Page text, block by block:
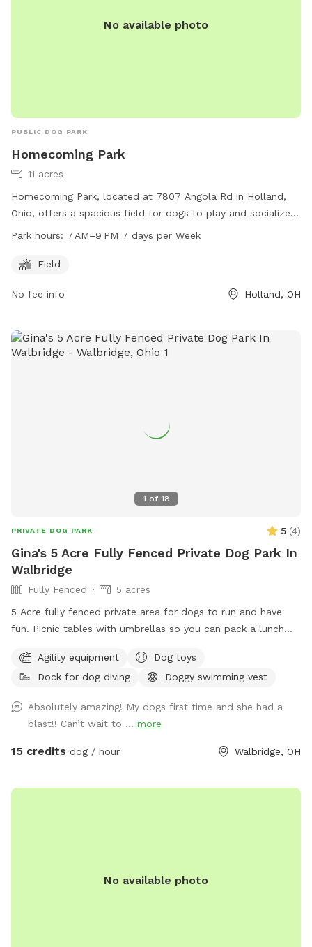
No available photo
PUBLIC DOG PARK
Homecoming Park
11 acres
Homecoming Park, located at 7807 Angola Rd in Holland,
Ohio, offers a spacious field for dogs to play and socialize.
The park is open from 7 AM to 9 PM every day of the week.
springfieldtownship.net or contact them at 419-867-1532 or
Park hours: 7 AM–9 PM 7 days per Week
Field
No fee info Holland, OH
1 of 18
PRIVATE DOG PARK 5 (4)
Gina's 5 Acre Fully Fenced Private Dog Park In
Walbridge
Fully Fenced
5 acres
5 Acre fully fenced private area for dogs to run and have
fun. Picnic tables with umbrellas so you can pack a lunch
available and some DYI agility equipment to play on.
Agility equipment
Dog toys
Dock for dog diving
Doggy swimming vest
Absolutely amazing! My dogs first time and she had a
blast!! Can’t wait to ... more
15 credits dog / hour Walbridge, OH
No available photo